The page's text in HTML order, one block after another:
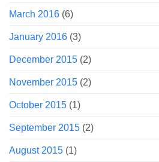
March 2016 (6)
January 2016 (3)
December 2015 (2)
November 2015 (2)
October 2015 (1)
September 2015 (2)
August 2015 (1)